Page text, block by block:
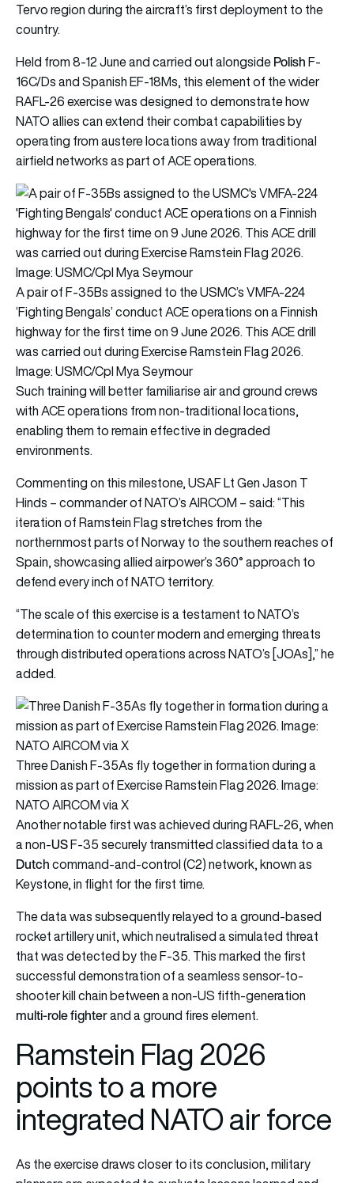
Tervo region during the aircraft’s first deployment to the
country.
Held from 8-12 June and carried out alongsidePolishF-
16C/Ds and Spanish EF-18Ms, this element of the wider
RAFL-26 exercise was designed to demonstrate how
NATO allies can extend their combat capabilities by
operating from austere locations away from traditional
airfield networks as part of ACE operations.
A pair of F-35Bs assigned to the USMC’s VMFA-224
‘Fighting Bengals’ conduct ACE operations on a Finnish
highway for the first time on 9 June 2026. This ACE drill
was carried out during Exercise Ramstein Flag 2026.
Image: USMC/Cpl Mya Seymour
Such training will better familiarise air and ground crews
with ACE operations from non-traditional locations,
enabling them to remain effective in degraded
environments.
Commenting on this milestone, USAF Lt Gen Jason T
Hinds – commander of NATO’s AIRCOM – said: “This
iteration of Ramstein Flag stretches from the
northernmost parts of Norway to the southern reaches of
Spain, showcasing allied airpower’s 360° approach to
defend every inch of NATO territory.
“The scale of this exercise is a testament to NATO’s
determination to counter modern and emerging threats
through distributed operations across NATO’s [JOAs],” he
added.
Three Danish F-35As fly together in formation during a
mission as part of Exercise Ramstein Flag 2026. Image:
NATO AIRCOM via X
Another notable first was achieved during RAFL-26, when
a non-USF-35 securely transmitted classified data to a
Dutchcommand-and-control (C2) network, known as
Keystone, in flight for the first time.
The data was subsequently relayed to a ground-based
rocket artillery unit, which neutralised a simulated threat
that was detected by the F-35. This marked the first
successful demonstration of a seamless sensor-to-
shooter kill chain between a non-US fifth-generation
multi-role fighterand a ground fires element.
Ramstein Flag 2026
points to a more
integrated NATO air force
As the exercise draws closer to its conclusion, military